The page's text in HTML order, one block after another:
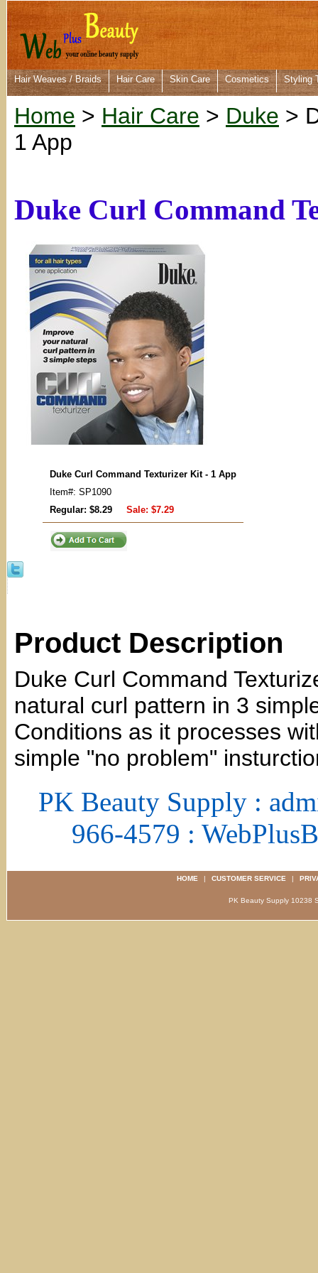
Hair Weaves / Braids Hair Care Skin Care Cosmetics Styling
Home > Hair Care > Duke >
1 App
Duke Curl Command
Duke Curl Command Texturizer Kit - 1 App
Item#: SP1090
Regular: $8.29
Sale: $7.29
Product Description
Duke Curl Command
natural curl pattern in 3
Conditions as it processes
simple "no problem"
PK Beauty Supply :
966-4579 :
HOME | CUSTOMER SERVICE |
PK Beauty Supply